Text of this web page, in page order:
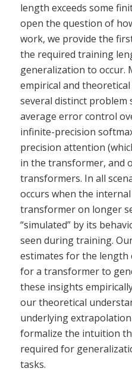
length exceeds some
open the question of
work, we provide the
the required training
generalization to occur.
empirical and
several distinct problem
average error control
infinite-precision
precision attention
in the transformer, and
transformers. In all
occurs when the
transformer on longer
“simulated” by its
seen during training.
estimates for the
for a transformer to
these insights
our theoretical
underlying
formalize the intuition
required for
tasks.